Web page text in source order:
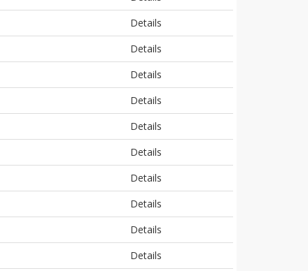
Details
Details
Details
Details
Details
Details
Details
Details
Details
Details